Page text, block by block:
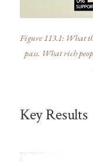
Figure 113.1: What
pass. What rich
Key Results